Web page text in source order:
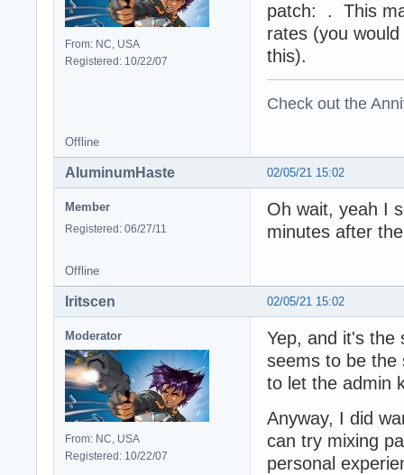
From: NC, USA
Registered: 10/22/07
patch: . This
rates (you
this).
Check out the
Offline
02/05/21 15:02
AluminumHaste
Member
Registered: 06/27/11
Oh wait, yeah I
minutes after
Offline
02/05/21 15:02
Iritscen
Moderator
From: NC, USA
Registered: 10/22/07
Yep, and it's the
seems to be
to let the admin
Anyway, I did
can try mixing
personal